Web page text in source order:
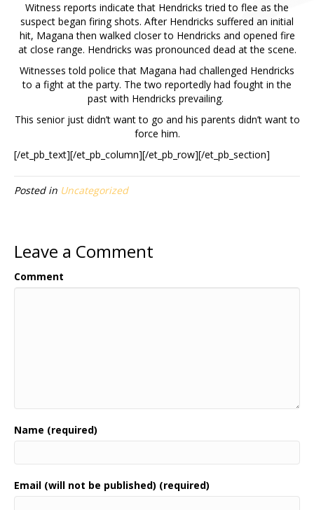
Witness reports indicate that Hendricks tried to flee as the
suspect began firing shots. After Hendricks suffered an initial
hit, Magana then walked closer to Hendricks and opened fire
at close range. Hendricks was pronounced dead at the scene.
Witnesses told police that Magana had challenged Hendricks
to a fight at the party. The two reportedly had fought in the
past with Hendricks prevailing.
This senior just didn’t want to go and his parents didn’t want to
force him.
[/et_pb_text][/et_pb_column][/et_pb_row][/et_pb_section]
Posted in Uncategorized
Leave a Comment
Comment
Name (required)
Email (will not be published) (required)